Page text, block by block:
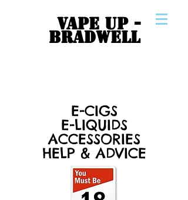
VAPE UP -
BRADWELL
E-CIGS
E-LIQUIDS
ACCESSORIES
HELP & ADVICE